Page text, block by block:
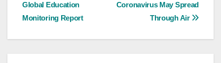
navigation
Coronavirus May Spread
Through Air
Global Education
Monitoring Report